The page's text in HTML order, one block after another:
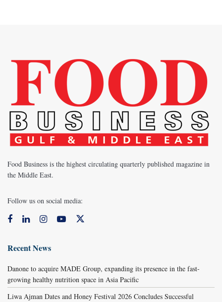
Food Business is the highest circulating quarterly published magazine in
the Middle East.
Follow us on social media:
Recent News
Danone to acquire MADE Group, expanding its presence in the fast-
growing healthy nutrition space in Asia Pacific
Liwa Ajman Dates and Honey Festival 2026 Concludes Successful